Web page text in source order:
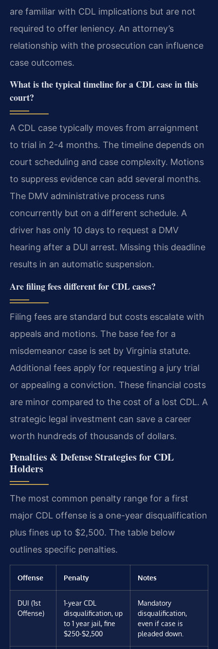
are familiar with CDL implications but are not
required to offer leniency. An attorney’s
relationship with the prosecution can influence
case outcomes.
What is the typical timeline for a CDL case in this
court?
A CDL case typically moves from arraignment
to trial in 2-4 months. The timeline depends on
court scheduling and case complexity. Motions
to suppress evidence can add several months.
The DMV administrative process runs
concurrently but on a different schedule. A
driver has only 10 days to request a DMV
hearing after a DUI arrest. Missing this deadline
results in an automatic suspension.
Are filing fees different for CDL cases?
Filing fees are standard but costs escalate with
appeals and motions. The base fee for a
misdemeanor case is set by Virginia statute.
Additional fees apply for requesting a jury trial
or appealing a conviction. These financial costs
are minor compared to the cost of a lost CDL. A
strategic legal investment can save a career
worth hundreds of thousands of dollars.
Penalties & Defense Strategies for CDL
Holders
The most common penalty range for a first
major CDL offense is a one-year disqualification
plus fines up to $2,500. The table below
outlines specific penalties.
Offense Penalty Notes
DUI (1st
Offense)
1-year CDL
disqualification, up
to 1 year jail, fine
$250-$2,500
Mandatory
disqualification,
even if case is
pleaded down.